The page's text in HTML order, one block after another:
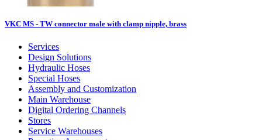
VKC MS - TW connector male with clamp nipple, brass
Services
Design Solutions
Hydraulic Hoses
Special Hoses
Assembly and Customization
Main Warehouse
Digital Ordering Channels
Stores
Service Warehouses